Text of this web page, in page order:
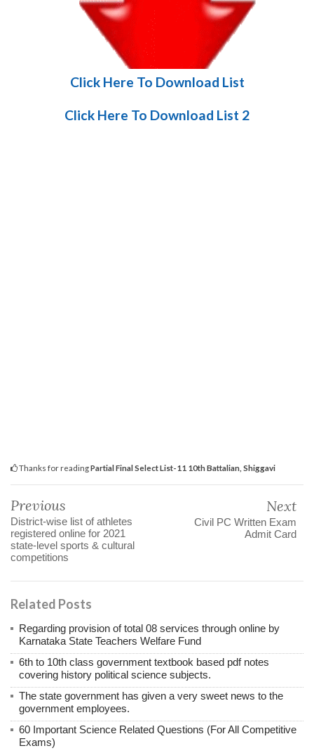
Click Here To Download List
Click Here To Download List 2
Thanks for readingPartial Final Select List-11 10th Battalian, Shiggavi
Previous
District-wise list of athletes
registered online for 2021
state-level sports & cultural
competitions
Next
Civil PC Written Exam‌
Admit Card
Related Posts
Regarding provision of total 08 services through online by
Karnataka State Teachers Welfare Fund
6th to 10th class government textbook based pdf notes
covering history political science subjects.
The state government has given a very sweet news to the
government employees.
60 Important Science Related Questions (For All Competitive
Exams)